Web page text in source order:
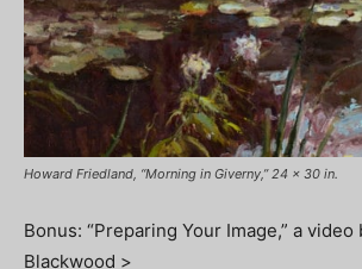
Howard Friedland, “Morning in Giverny,” 24 x 30 in.
Bonus: “Preparing Your Image,” a video
Blackwood >